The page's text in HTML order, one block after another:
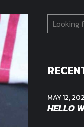
MAY 12,
HELLO